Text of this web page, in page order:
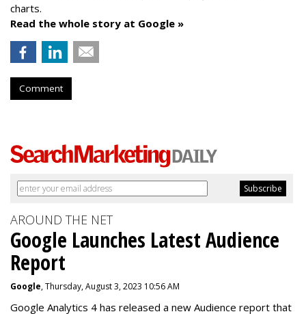
charts.
Read the whole story at Google »
Comment
AROUND THE NET
Google Launches Latest Audience
Report
Google, Thursday, August 3, 2023 10:56 AM
Google Analytics 4 has released a new Audience report that